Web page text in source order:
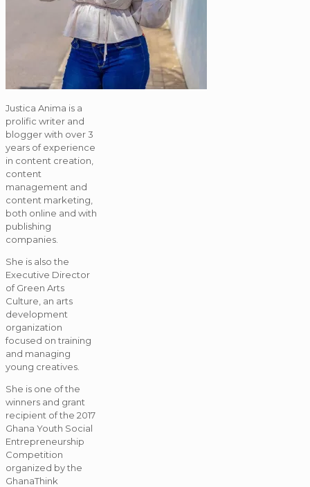
Justica Anima is a
prolific writer and
blogger with over 3
years of experience
in content creation,
content
management and
content marketing,
both online and with
publishing
companies.
She is also the
Executive Director
of Green Arts
Culture, an arts
development
organization
focused on training
and managing
young creatives.
She is one of the
winners and grant
recipient of the 2017
Ghana Youth Social
Entrepreneurship
Competition
organized by the
GhanaThink